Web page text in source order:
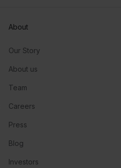
About
Our Story
About us
Team
Careers
Press
Blog
Investors